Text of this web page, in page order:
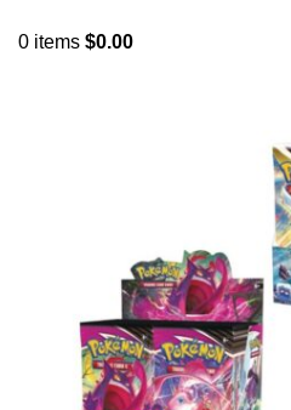
0 items $0.00